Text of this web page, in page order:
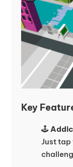
Key
🕹️
Just tap